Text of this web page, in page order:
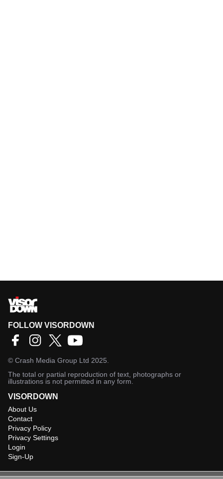
FOLLOW VISORDOWN
© Crash Media Group Ltd 2025.
The total or partial reproduction of text, photographs or
illustrations is not permitted in any form.
VISORDOWN
About Us
Contact
Privacy Policy
Privacy Settings
Login
Sign-Up